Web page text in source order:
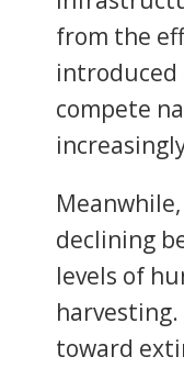
from the
introduced
compete
declining
levels of
toward